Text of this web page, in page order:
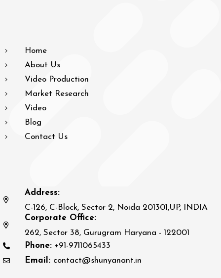
Home
About Us
Video Production
Market Research
Video
Blog
Contact Us
Address:
C-126, C-Block, Sector 2, Noida 201301,UP, INDIA
Corporate Office:
262, Sector 38, Gurugram Haryana - 122001
Phone: +91-9711065433
Email: contact@shunyanant.in